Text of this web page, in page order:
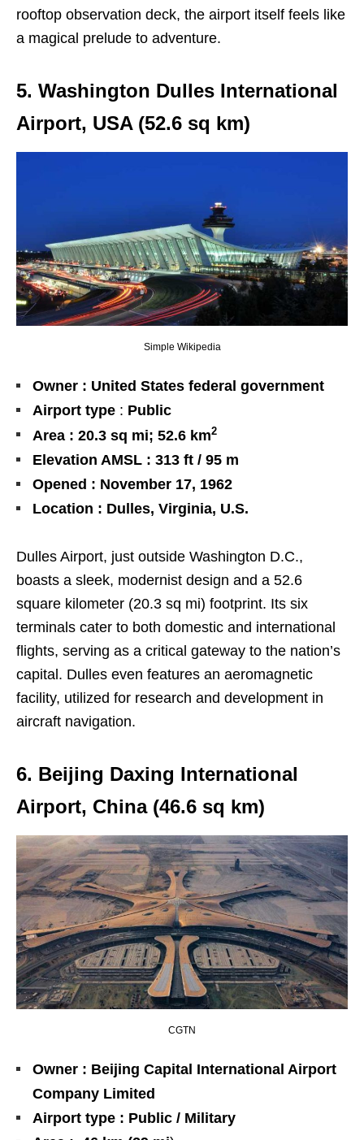
rooftop observation deck, the airport itself feels like
a magical prelude to adventure.
5. Washington Dulles International
Airport, USA (52.6 sq km)
Simple Wikipedia
Owner : United States federal government
Airport type : Public
Area : 20.3 sq mi; 52.6 km2
Elevation AMSL : 313 ft / 95 m
Opened : November 17, 1962
Location : Dulles, Virginia, U.S.
Dulles Airport, just outside Washington D.C.,
boasts a sleek, modernist design and a 52.6
square kilometer (20.3 sq mi) footprint. Its six
terminals cater to both domestic and international
flights, serving as a critical gateway to the nation’s
capital. Dulles even features an aeromagnetic
facility, utilized for research and development in
aircraft navigation.
6. Beijing Daxing International
Airport, China (46.6 sq km)
CGTN
Owner : Beijing Capital International Airport
Company Limited
Airport type : Public / Military